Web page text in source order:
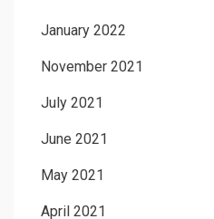
January 2022
November 2021
July 2021
June 2021
May 2021
April 2021